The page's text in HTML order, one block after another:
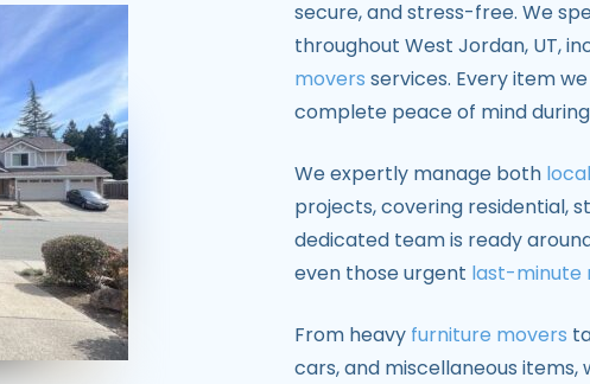
secure, and stress-free. We
throughout West Jordan, UT,
movers services. Every item
complete peace of mind
We expertly manage both
projects, covering residential,
dedicated team is ready
even those urgent last-minute
From heavy furniture movers
cars, and miscellaneous